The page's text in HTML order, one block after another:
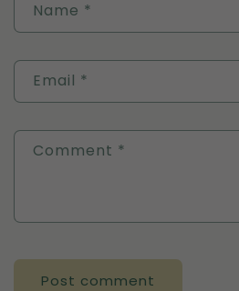
Name *
Email *
Comment *